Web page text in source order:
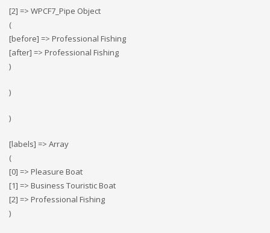
[2] => WPCF7_Pipe Object
(
[before] => Professional Fishing
[after] => Professional Fishing
)
)
)
[labels] => Array
(
[0] => Pleasure Boat
[1] => Business Touristic Boat
[2] => Professional Fishing
)